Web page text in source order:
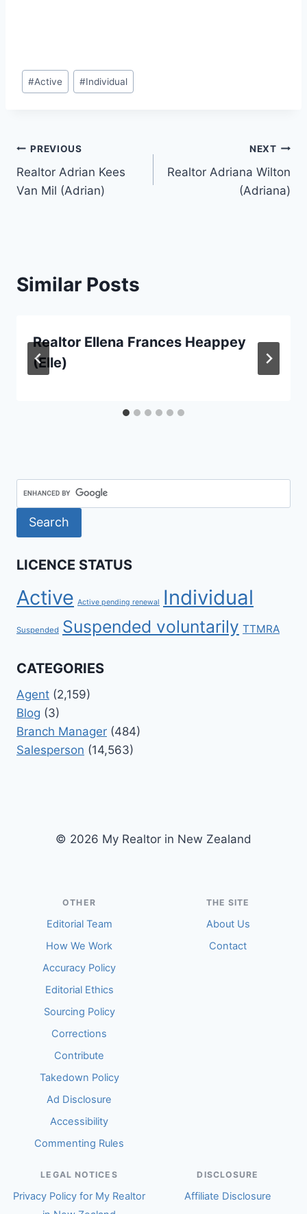
Post
Tags:
#Active #Individual
Post
navigation
PREVIOUS
Realtor Adrian Kees
Van Mil (Adrian)
NEXT
Realtor Adriana Wilton
(Adriana)
Similar Posts
Realtor Ellena Frances Heappey
(Elle)
LICENCE STATUS
Active Active pending renewal Individual
Suspended Suspended voluntarily TTMRA
CATEGORIES
Agent (2,159)
Blog (3)
Branch Manager (484)
Salesperson (14,563)
© 2026 My Realtor in New Zealand
OTHER
Editorial Team
How We Work
Accuracy Policy
Editorial Ethics
Sourcing Policy
Corrections
Contribute
Takedown Policy
Ad Disclosure
Accessibility
Commenting Rules
THE SITE
About Us
Contact
LEGAL NOTICES
Privacy Policy for My Realtor
DISCLOSURE
Affiliate Disclosure